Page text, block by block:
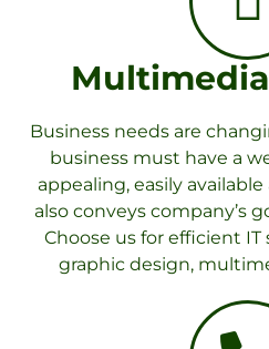
Business needs are
business must have a
appealing, easily
also conveys company’s
Choose us for efficient IT
graphic design,